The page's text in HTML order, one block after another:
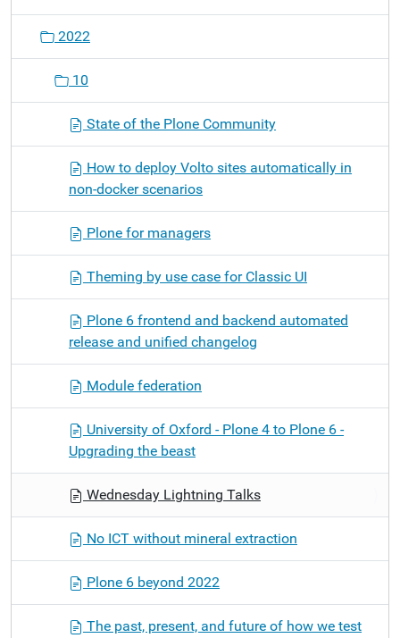
2022
10
State of the Plone Community
How to deploy Volto sites automatically in
non-docker scenarios
Plone for managers
Theming by use case for Classic UI
Plone 6 frontend and backend automated
release and unified changelog
Module federation
University of Oxford - Plone 4 to Plone 6 -
Upgrading the beast
Wednesday Lightning Talks
No ICT without mineral extraction
Plone 6 beyond 2022
The past, present, and future of how we test